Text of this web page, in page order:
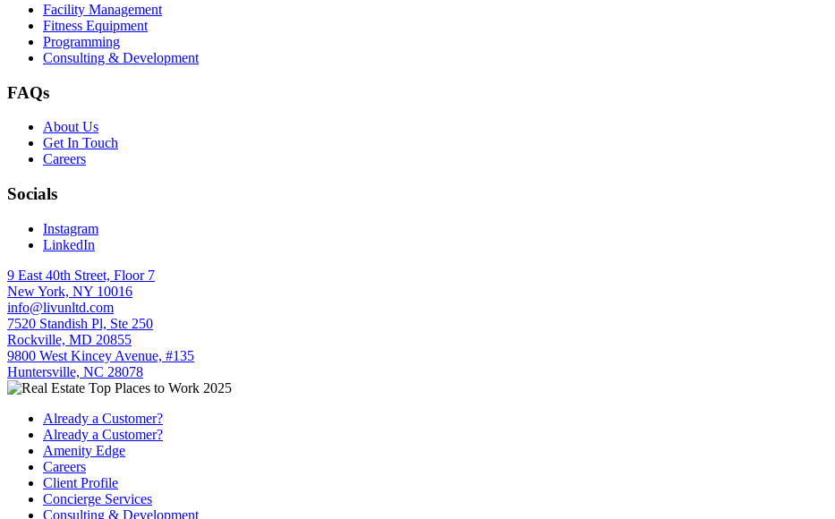
Facility Management
Fitness Equipment
Programming
Consulting & Development
FAQs
About Us
Get In Touch
Careers
Socials
Instagram
LinkedIn
9 East 40th Street, Floor 7
New York, NY 10016
info@livunltd.com
7520 Standish Pl, Ste 250
Rockville, MD 20855
9800 West Kincey Avenue, #135
Huntersville, NC 28078
Already a Customer?
Already a Customer?
Amenity Edge
Careers
Client Profile
Concierge Services
Consulting & Development